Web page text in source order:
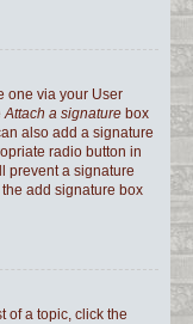
one via your User
Attach a signature box
also add a signature
radio button in
prevent a signature
add signature box
of a topic, click the